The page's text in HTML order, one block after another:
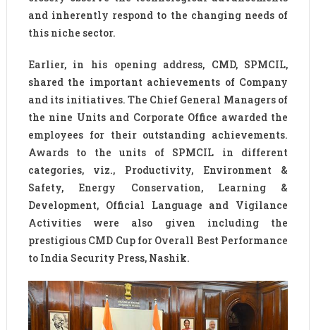
and inherently respond to the changing needs of
this niche sector.
Earlier, in his opening address, CMD, SPMCIL,
shared the important achievements of Company
and its initiatives. The Chief General Managers of
the nine Units and Corporate Office awarded the
employees for their outstanding achievements.
Awards to the units of SPMCIL in different
categories, viz., Productivity, Environment &
Safety, Energy Conservation, Learning &
Development, Official Language and Vigilance
Activities were also given including the
prestigious CMD Cup for Overall Best Performance
to India Security Press, Nashik.